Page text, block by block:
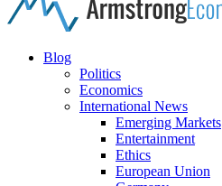
Blog
Politics
Economics
International News
Emerging Markets
Entertainment
Ethics
European Union